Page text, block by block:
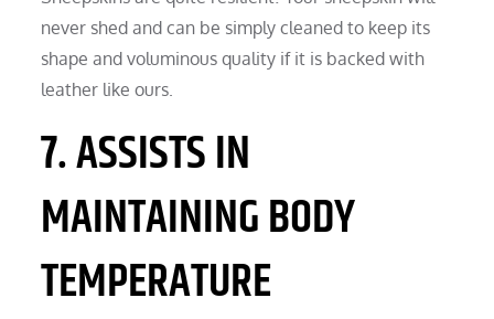
never shed and can be simply cleaned to keep its
shape and voluminous quality if it is backed with
leather like ours.
7. ASSISTS IN
MAINTAINING BODY
TEMPERATURE